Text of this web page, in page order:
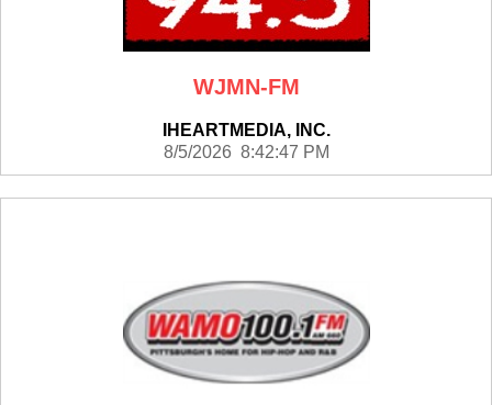
WJMN-FM
IHEARTMEDIA, INC.
8/5/2026 8:42:47 PM